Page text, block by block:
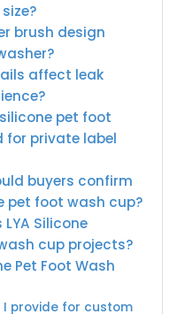
brush design
affect leak
pet foot
for private label
buyers confirm
pet foot wash cup?
Silicone
cup projects?
Pet Foot Wash
provide for custom